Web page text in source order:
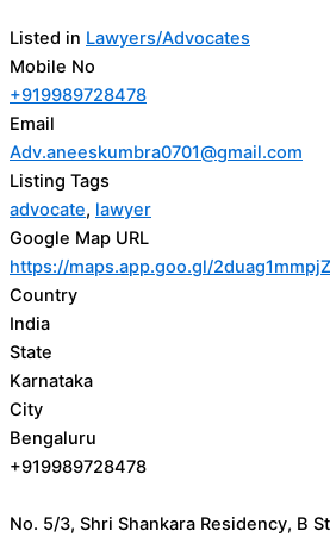
Listed in Lawyers/Advocates
Mobile No
+919989728478
Email
Adv.aneeskumbra0701@gmail.com
Listing Tags
advocate, lawyer
Google Map URL
https://maps.app.goo.gl/
Country
India
State
Karnataka
City
Bengaluru
+919989728478
No. 5/3, Shri Shankara Residency, B